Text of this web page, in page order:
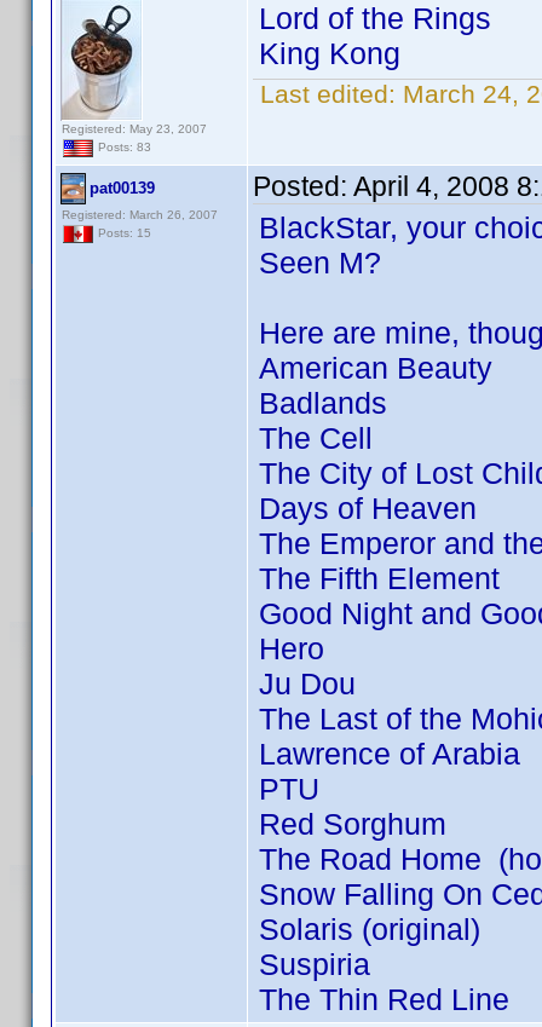
Registered: May 23, 2007
Posts: 83
Lord of the Rings
King Kong
Last edited: March 24,
pat00139
Registered: March 26, 2007
Posts: 15
Posted: April 4, 2008
BlackStar, your
Seen M?
Here are mine,
American Beauty
Badlands
The Cell
The City of Lost
Days of Heaven
The Emperor and
The Fifth Element
Good Night and
Hero
Ju Dou
The Last of the
Lawrence of Arabia
PTU
Red Sorghum
The Road Home
Snow Falling On
Solaris (original)
Suspiria
The Thin Red Line